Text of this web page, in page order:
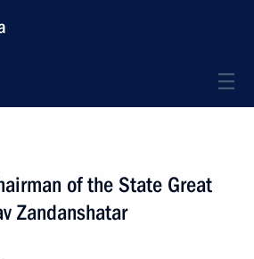
of the State Great
Zandanshatar